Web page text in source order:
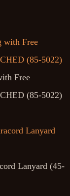
Free
(85-5022)
Lanyard (45-